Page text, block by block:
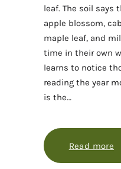
leaf. The soil says
apple blossom,
maple leaf, and
time in their own
learns to notice
reading the year
is the…
Read more